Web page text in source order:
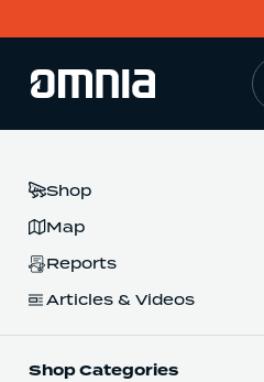
Shop
Map
Reports
Articles & Videos
Shop Categories